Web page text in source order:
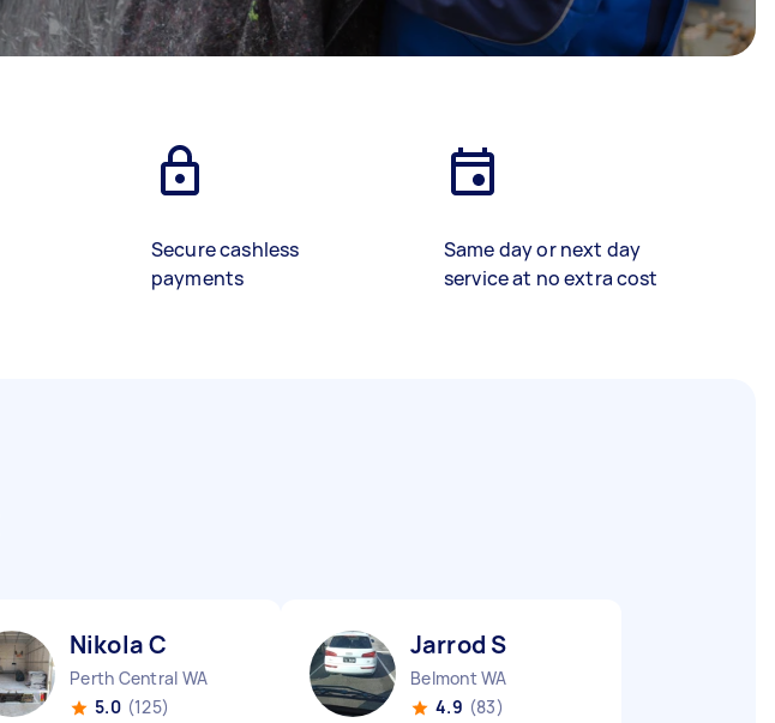
Secure cashless
payments
Same day or next day
service at no extra cost
Nikola C
Perth Central WA
5.0 (125)
Jarrod S
Belmont WA
4.9 (83)